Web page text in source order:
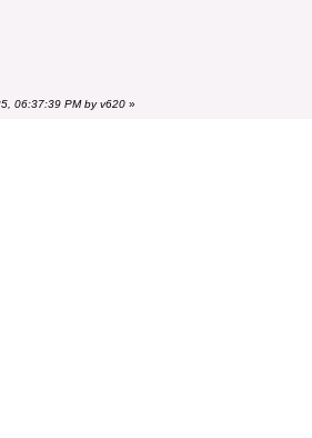
06:37:39 PM by v620 »